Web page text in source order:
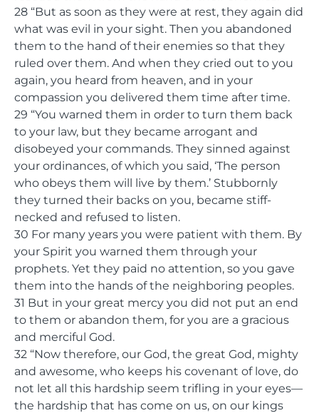
28 “But as soon as they were at rest, they again did
what was evil in your sight. Then you abandoned
them to the hand of their enemies so that they
ruled over them. And when they cried out to you
again, you heard from heaven, and in your
compassion you delivered them time after time.
29 “You warned them in order to turn them back
to your law, but they became arrogant and
disobeyed your commands. They sinned against
your ordinances, of which you said, ‘The person
who obeys them will live by them.’ Stubbornly
they turned their backs on you, became stiff-
necked and refused to listen.
30 For many years you were patient with them. By
your Spirit you warned them through your
prophets. Yet they paid no attention, so you gave
them into the hands of the neighboring peoples.
31 But in your great mercy you did not put an end
to them or abandon them, for you are a gracious
and merciful God.
32 “Now therefore, our God, the great God, mighty
and awesome, who keeps his covenant of love, do
not let all this hardship seem trifling in your eyes—
the hardship that has come on us, on our kings